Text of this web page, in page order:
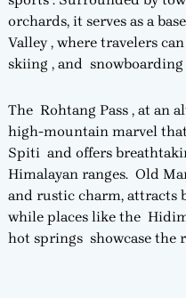
orchards, it serves as a
Valley , where travelers
skiing , and snowboarding
The Rohtang Pass , at an
high-mountain marvel
Spiti and offers
Himalayan ranges. Old
and rustic charm, attracts
while places like the
hot springs showcase the